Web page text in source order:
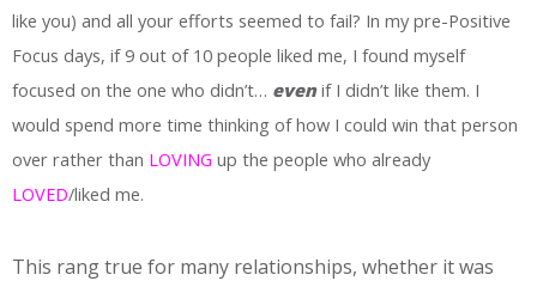
like you) and all your efforts seemed to fail? In my pre-Positive
Focus days, if 9 out of 10 people liked me, I found myself
focused on the one who didn’t… evenif I didn’t like them. I
would spend more time thinking of how I could win that person
over rather than LOVING up the people who already
LOVED/liked me.
This rang true for many relationships, whether it was